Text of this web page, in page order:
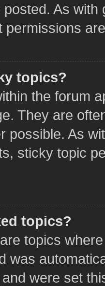
As with
permissions
topics?
the forum
They are
possible. As
sticky topic
topics?
topics
was
were set